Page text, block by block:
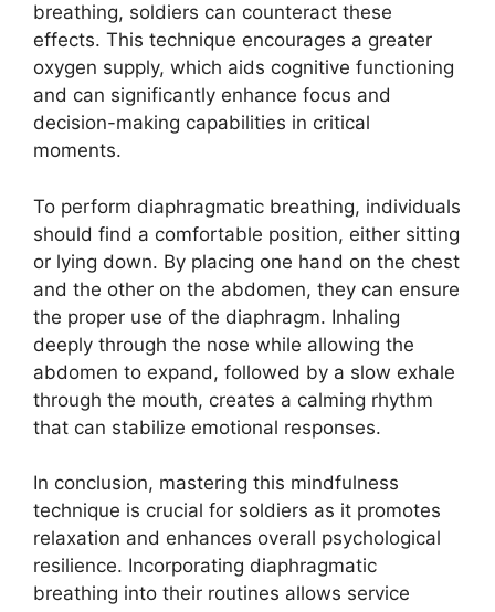
breathing, soldiers can counteract these
effects. This technique encourages a greater
oxygen supply, which aids cognitive functioning
and can significantly enhance focus and
decision-making capabilities in critical
moments.
To perform diaphragmatic breathing, individuals
should find a comfortable position, either sitting
or lying down. By placing one hand on the chest
and the other on the abdomen, they can ensure
the proper use of the diaphragm. Inhaling
deeply through the nose while allowing the
abdomen to expand, followed by a slow exhale
through the mouth, creates a calming rhythm
that can stabilize emotional responses.
In conclusion, mastering this mindfulness
technique is crucial for soldiers as it promotes
relaxation and enhances overall psychological
resilience. Incorporating diaphragmatic
breathing into their routines allows service